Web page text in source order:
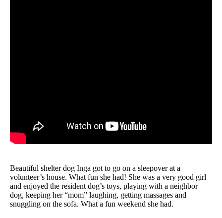
Beautiful shelter dog Inga got to go on a sleepover at a
volunteer’s house. What fun she had! She was a very good girl
and enjoyed the resident dog’s toys, playing with a neighbor
dog, keeping her “mom” laughing, getting massages and
snuggling on the sofa. What a fun weekend she had.